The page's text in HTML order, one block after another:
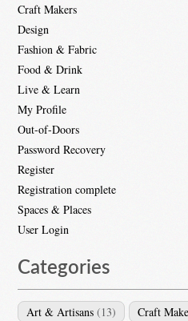
Craft Makers
Design
Fashion & Fabric
Food & Drink
Live & Learn
My Profile
Out-of-Doors
Password Recovery
Register
Registration complete
Spaces & Places
User Login
Categories
Art & Artisans (13) Craft